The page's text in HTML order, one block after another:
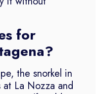
for
the snorkel in
at La Nozza and